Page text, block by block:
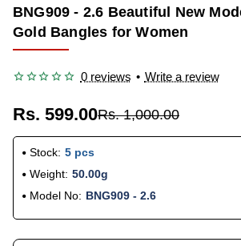
BNG909 - 2.6 Beautiful New
Gold Bangles for Women
0 reviews • Write a review
Rs. 599.00Rs. 1,000.00
Stock: 5 pcs
Weight: 50.00g
Model No: BNG909 - 2.6